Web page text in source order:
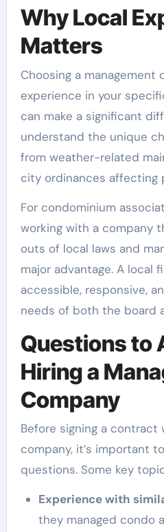
Why Local
Matters
Choosing a management
experience in your
can make a significant
understand the unique
from weather-related
city ordinances affecting
For condominium
working with a company
outs of local laws and
major advantage. A local
accessible, responsive,
needs of both the board
Questions to
Hiring a
Company
Before signing a contract
company, it’s important
questions. Some key
Experience with
they managed condo